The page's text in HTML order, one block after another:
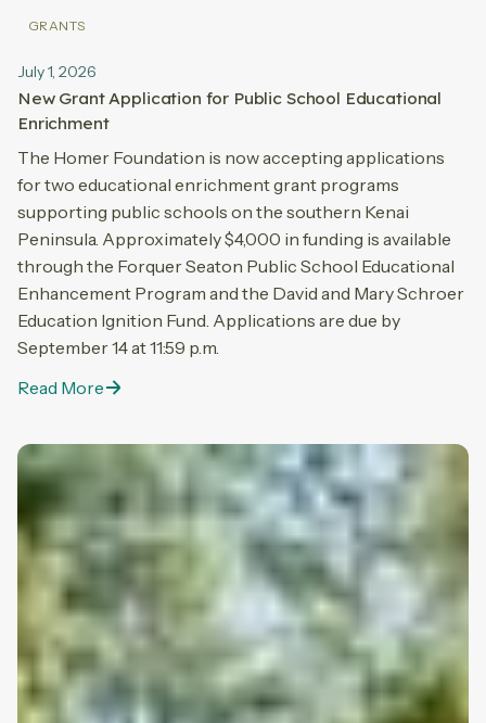
GRANTS
July 1, 2026
New Grant Application for Public School Educational
Enrichment
The Homer Foundation is now accepting applications
for two educational enrichment grant programs
supporting public schools on the southern Kenai
Peninsula. Approximately $4,000 in funding is available
through the Forquer Seaton Public School Educational
Enhancement Program and the David and Mary Schroer
Education Ignition Fund. Applications are due by
September 14 at 11:59 p.m.
Read More